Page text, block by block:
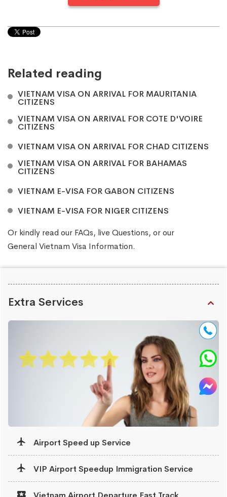
Related reading
VIETNAM VISA ON ARRIVAL FOR MAURITANIA
CITIZENS
VIETNAM VISA ON ARRIVAL FOR COTE D'VOIRE
CITIZENS
VIETNAM VISA ON ARRIVAL FOR CHAD CITIZENS
VIETNAM VISA ON ARRIVAL FOR BAHAMAS
CITIZENS
VIETNAM E-VISA FOR GABON CITIZENS
VIETNAM E-VISA FOR NIGER CITIZENS
Or kindly read our FAQs, liveQuestions, or our
General Vietnam Visa Information.
Extra Services
Airport Speed up Service
VIP Airport Speedup Immigration Service